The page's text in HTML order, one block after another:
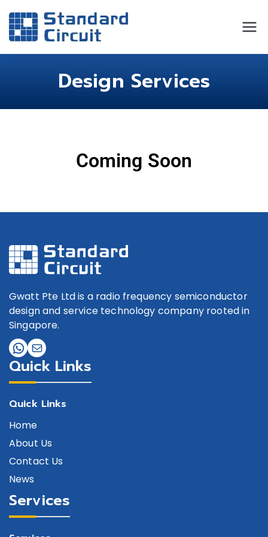
Standard
Circuit
Design Services
Coming Soon
Gwatt Pte Ltd is a radio frequency semiconductor
design and service technology company rooted in
Singapore.
Quick Links
Quick Links
Home
About Us
Contact Us
News
Services